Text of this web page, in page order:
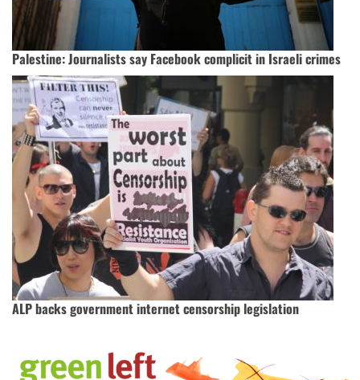
Palestine: Journalists say Facebook complicit in Israeli crimes
ALP backs government internet censorship legislation